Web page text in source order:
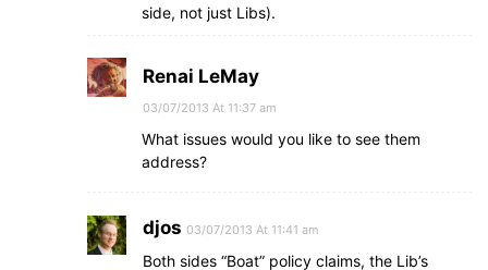
side, not just Libs).
Renai LeMay
03/07/2013 At 11:37 am
What issues would you like to see them
address?
djos 03/07/2013 At 11:41 am
Both sides “Boat” policy claims, the Lib’s